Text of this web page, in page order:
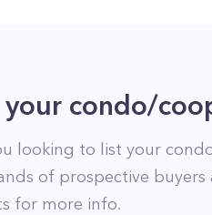
condo/
looking to list your
of prospective
for more info.